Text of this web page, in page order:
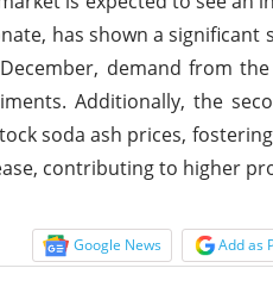
has shown a
demand from
Additionally, the
soda ash prices,
contributing to higher
Google News Add as